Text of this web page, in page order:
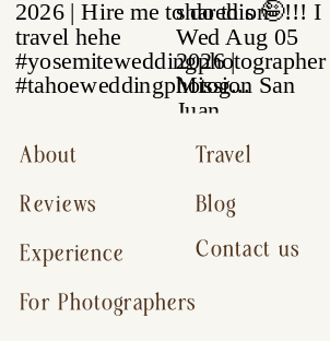
Contact us
Reviews
For Photographers
Experience
About
Blog
Travel